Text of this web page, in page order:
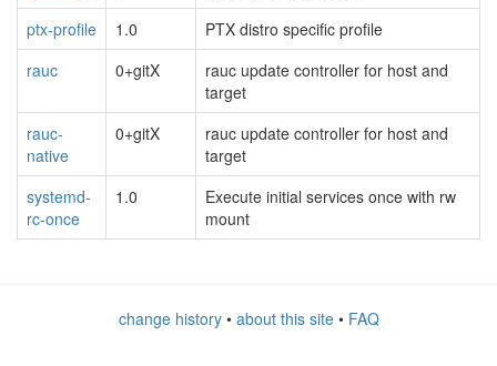
ptx-profile
1.0
PTX distro specific profile
rauc
0+gitX
rauc update controller for host and
target
rauc-
native
0+gitX
rauc update controller for host and
target
systemd-
rc-once
1.0
Execute initial services once with rw
mount
change history• about this site• FAQ